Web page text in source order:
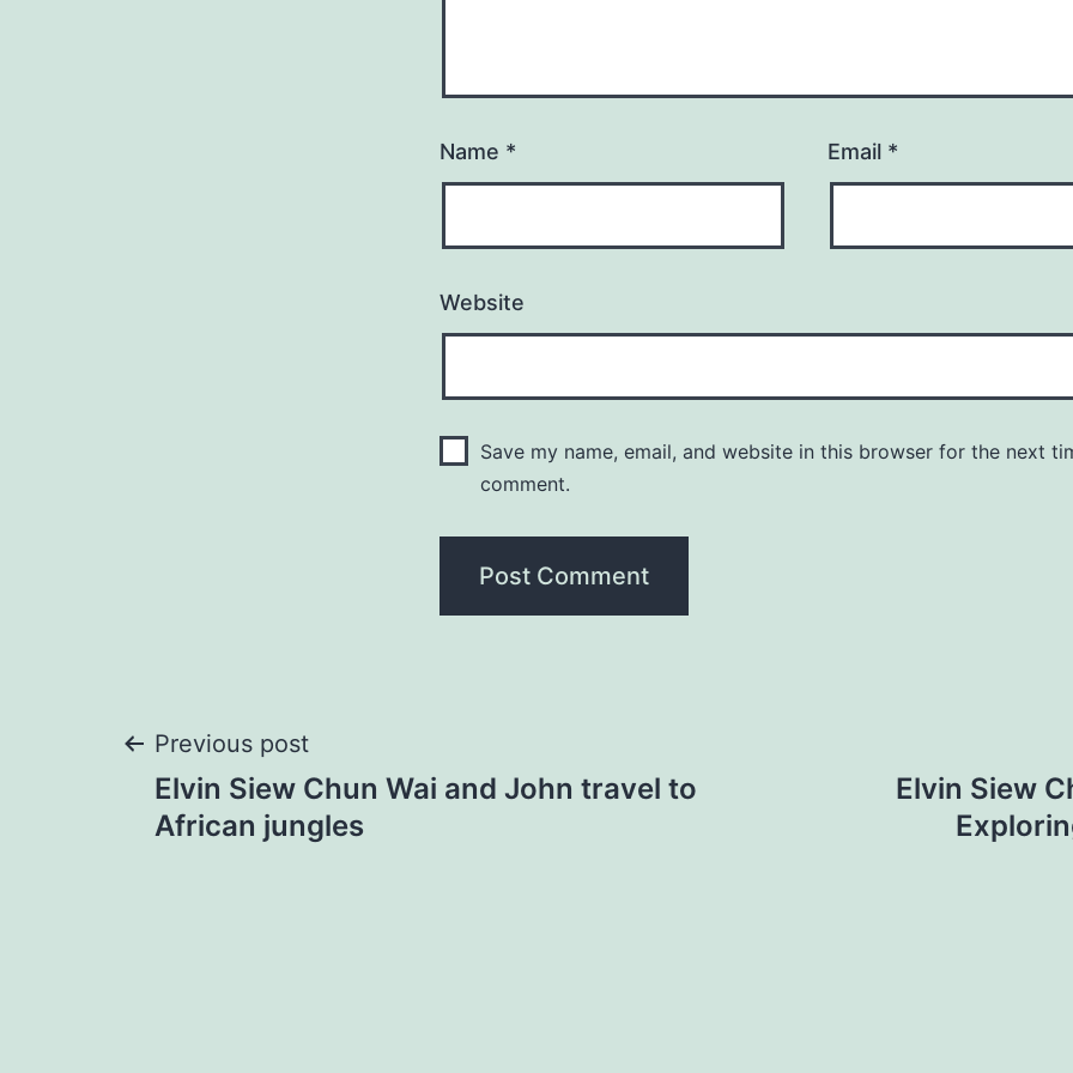
Name * Email *
Website
Save my name, email, and website in this browser for the next
comment.
Post
navigation
Previous post
Elvin Siew Chun Wai and John travel to
African jungles
Elvin Siew